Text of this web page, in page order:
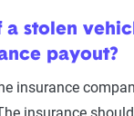
a stolen
payout?
insurance